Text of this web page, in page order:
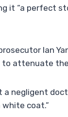
it “a perfect
Ian
to attenuate
a negligent
white coat.”